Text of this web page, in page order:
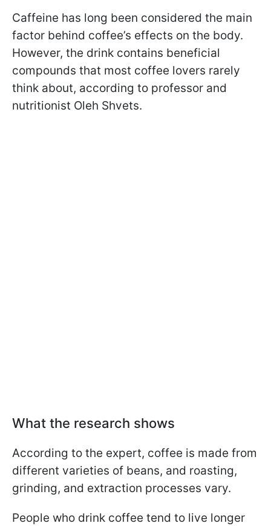
Caffeine has long been considered the main
factor behind coffee’s effects on the body.
However, the drink contains beneficial
compounds that most coffee lovers rarely
think about, according to professor and
nutritionist Oleh Shvets.
What the research shows
According to the expert, coffee is made from
different varieties of beans, and roasting,
grinding, and extraction processes vary.
People who drink coffee tend to live longer